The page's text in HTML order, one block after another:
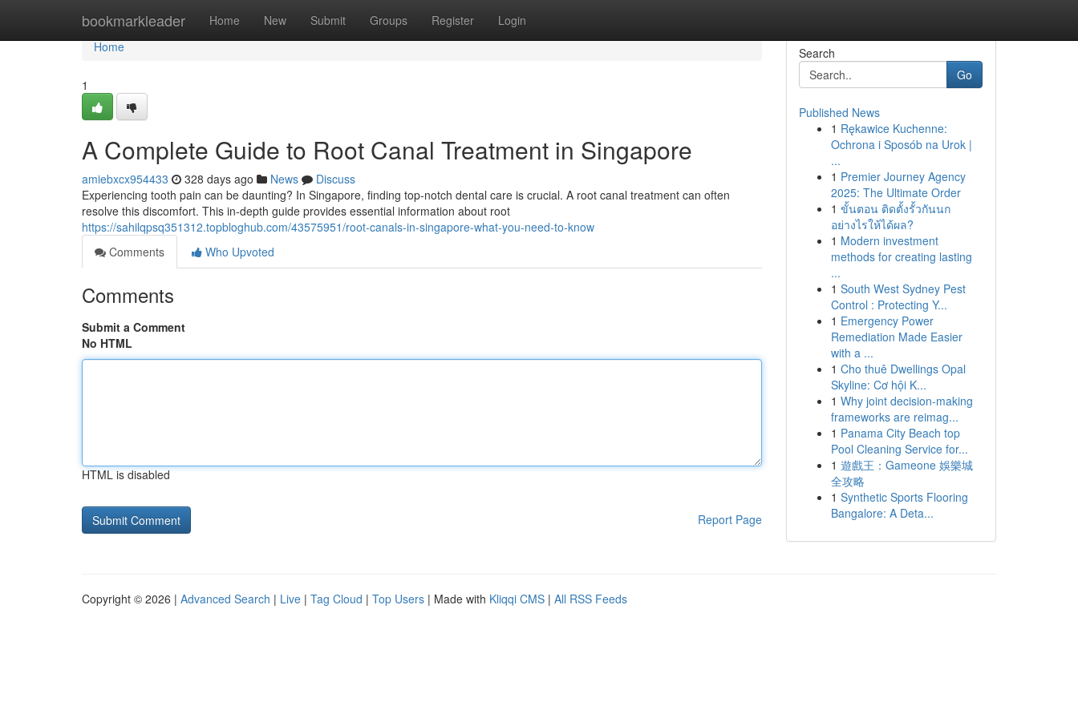
bookmarkleader Home New Submit Groups Register Login
Home
Home
1
A Complete Guide to Root Canal Treatment in Singapore
amiebxcx954433 328 days ago News
Discuss
Experiencing tooth pain can be daunting? In Singapore, finding top-notch dental care is crucial. A root canal treatment can often
resolve this discomfort. This in-depth guide provides essential information about root
https://sahilqpsq351312.topbloghub.com/43575951/root-canals-in-singapore-what-you-need-to-know
Comments
Who Upvoted
Comments
Submit a Comment
No HTML
HTML is disabled
Report Page
Search
Go
Published News
1 Rękawice Kuchenne:
Ochrona i Sposób na Urok |
...
1 Premier Journey Agency
2025: The Ultimate Order
1 ขั้นตอน ติดตั้งรั้วกันนก
อย่างไรให้ได้ผล?
1 Modern investment
methods for creating lasting
...
1 South West Sydney Pest
Control : Protecting Y...
1 Emergency Power
Remediation Made Easier
with a ...
1 Cho thuê Dwellings Opal
Skyline: Cơ hội K...
1 Why joint decision-making
frameworks are reimag...
1 Panama City Beach top
Pool Cleaning Service for...
1 遊戲王：Gameone 娛樂城
全攻略
1 Synthetic Sports Flooring
Bangalore: A Deta...
Copyright © 2026 | Advanced Search | Live | Tag Cloud | Top Users | Made with Kliqqi CMS | All RSS Feeds